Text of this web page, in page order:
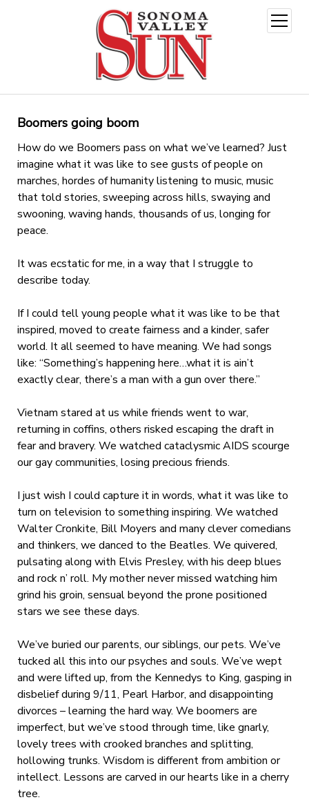
open
menu
Boomers going boom
How do we Boomers pass on what we’ve learned? Just
imagine what it was like to see gusts of people on
marches, hordes of humanity listening to music, music
that told stories, sweeping across hills, swaying and
swooning, waving hands, thousands of us, longing for
peace.
It was ecstatic for me, in a way that I struggle to
describe today.
If I could tell young people what it was like to be that
inspired, moved to create fairness and a kinder, safer
world. It all seemed to have meaning. We had songs
like: “Something’s happening here…what it is ain’t
exactly clear, there’s a man with a gun over there.”
Vietnam stared at us while friends went to war,
returning in coffins, others risked escaping the draft in
fear and bravery. We watched cataclysmic AIDS scourge
our gay communities, losing precious friends.
I just wish I could capture it in words, what it was like to
turn on television to something inspiring. We watched
Walter Cronkite, Bill Moyers and many clever comedians
and thinkers, we danced to the Beatles. We quivered,
pulsating along with Elvis Presley, with his deep blues
and rock n’ roll. My mother never missed watching him
grind his groin, sensual beyond the prone positioned
stars we see these days.
We’ve buried our parents, our siblings, our pets. We’ve
tucked all this into our psyches and souls. We’ve wept
and were lifted up, from the Kennedys to King, gasping in
disbelief during 9/11, Pearl Harbor, and disappointing
divorces – learning the hard way. We boomers are
imperfect, but we’ve stood through time, like gnarly,
lovely trees with crooked branches and splitting,
hollowing trunks. Wisdom is different from ambition or
intellect. Lessons are carved in our hearts like in a cherry
tree.